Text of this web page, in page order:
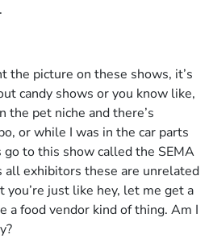
the picture on these shows, it’s
candy shows or you know like,
the pet niche and there’s
or while I was in the car parts
go to this show called the SEMA
all exhibitors these are unrelated
you’re just like hey, let me get a
a food vendor kind of thing. Am I